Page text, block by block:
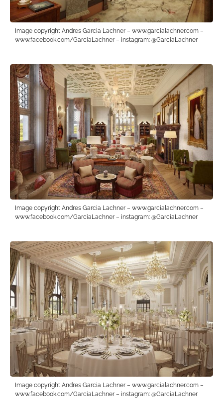
Image copyright Andres Garcia Lachner – www.garcialachner.com –
www.facebook.com/GarciaLachner – instagram: @GarciaLachner
Image copyright Andres Garcia Lachner – www.garcialachner.com –
www.facebook.com/GarciaLachner – instagram: @GarciaLachner
Image copyright Andres Garcia Lachner – www.garcialachner.com –
www.facebook.com/GarciaLachner – instagram: @GarciaLachner